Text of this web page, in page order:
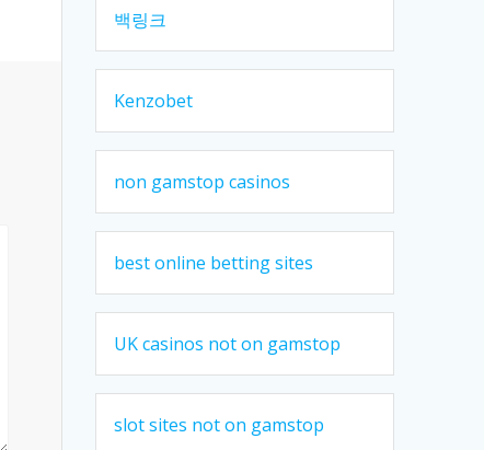
백링크
Kenzobet
non gamstop casinos
best online betting sites
UK casinos not on gamstop
slot sites not on gamstop